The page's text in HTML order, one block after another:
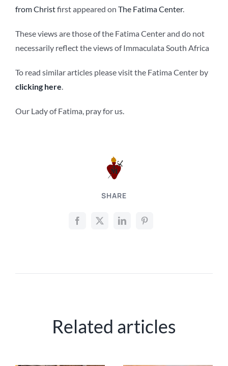
SHARE
from Christfirst appeared on The Fatima Center.
These views are those of the Fatima Center and do not
necessarily reflect the views of Immaculata South Africa
To read similar articles please visit the Fatima Center by
clicking here
Our Lady of Fatima, pray for us.
Related articles